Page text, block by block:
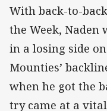
With back-to-
the Week, Naden
in a losing side
Mounties’
when he got the
try came at a